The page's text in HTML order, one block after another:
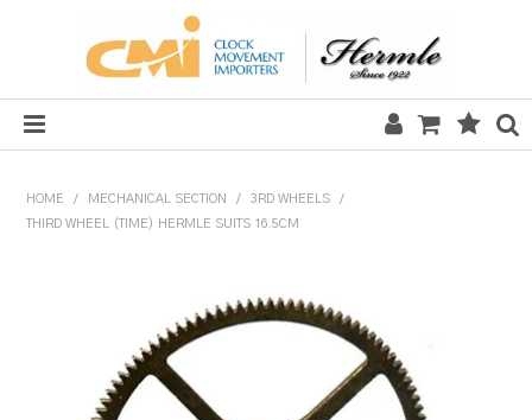
SALE
MECHANICAL SECTION
QUARTZ SECTION
HOME / MECHANICAL SECTION / 3RD WHEELS
/
THIRD WHEEL (TIME) HERMLE SUITS 16.5CM